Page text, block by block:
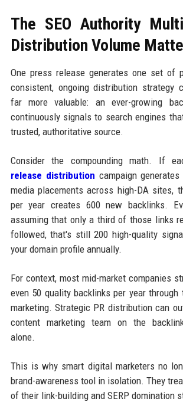
The SEO Authority
Distribution Volume
One press release generates one set of
consistent, ongoing distribution strategy
far more valuable: an ever-growing
continuously signals to search engines
trusted, authoritative source.
Consider the compounding math. If
release distribution campaign
media placements across high-DA sites,
per year creates 600 new backlinks.
assuming that only a third of those links
followed, that's still 200 high-quality
your domain profile annually.
For context, most mid-market companies
even 50 quality backlinks per year
marketing. Strategic PR distribution can
content marketing team on the
alone.
This is why smart digital marketers no
brand-awareness tool in isolation. They
of their link-building and SERP domination